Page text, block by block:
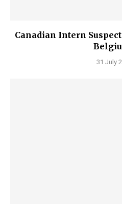
Canadian Intern
31 July